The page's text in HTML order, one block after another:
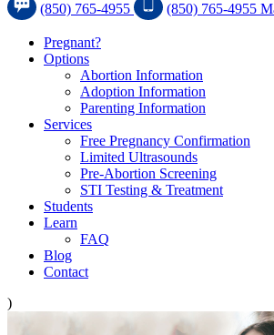
(850) 765-4955 (850) 765-4955
Pregnant?
Options
Abortion Information
Adoption Information
Parenting Information
Services
Free Pregnancy Confirmation
Limited Ultrasounds
Pre-Abortion Screening
STI Testing & Treatment
Students
Learn
FAQ
Blog
Contact
)